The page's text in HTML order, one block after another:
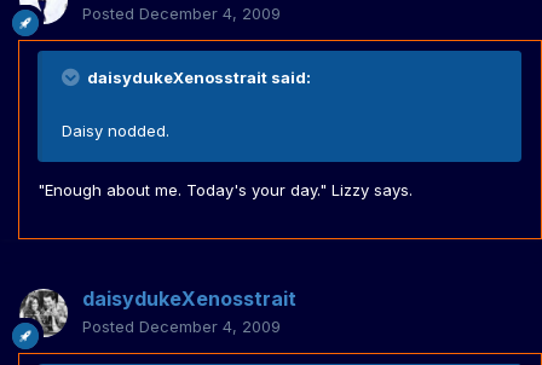
Posted December 4, 2009
daisydukeXenosstrait said:
Daisy nodded.
"Enough about me. Today's your day." Lizzy says.
daisydukeXenosstrait
Posted December 4, 2009